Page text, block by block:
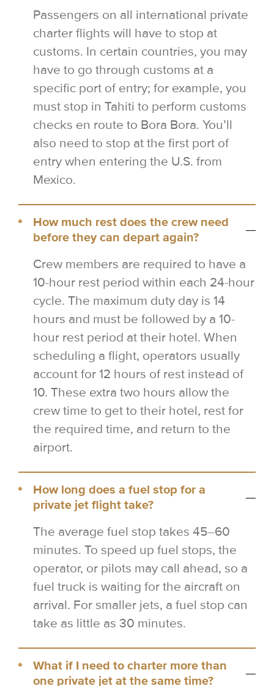
Passengers on all international private
charter flights will have to stop at
customs. In certain countries, you may
have to go through customs at a
specific port of entry; for example, you
must stop in Tahiti to perform customs
checks en route to Bora Bora. You’ll
also need to stop at the first port of
entry when entering the U.S. from
Mexico.
How much rest does the crew need
before they can depart again?
Crew members are required to have a
10-hour rest period within each 24-hour
cycle. The maximum duty day is 14
hours and must be followed by a 10-
hour rest period at their hotel. When
scheduling a flight, operators usually
account for 12 hours of rest instead of
10. These extra two hours allow the
crew time to get to their hotel, rest for
the required time, and return to the
airport.
How long does a fuel stop for a
private jet flight take?
The average fuel stop takes 45–60
minutes. To speed up fuel stops, the
operator, or pilots may call ahead, so a
fuel truck is waiting for the aircraft on
arrival. For smaller jets, a fuel stop can
take as little as 30 minutes.
What if I need to charter more than
one private jet at the same time?